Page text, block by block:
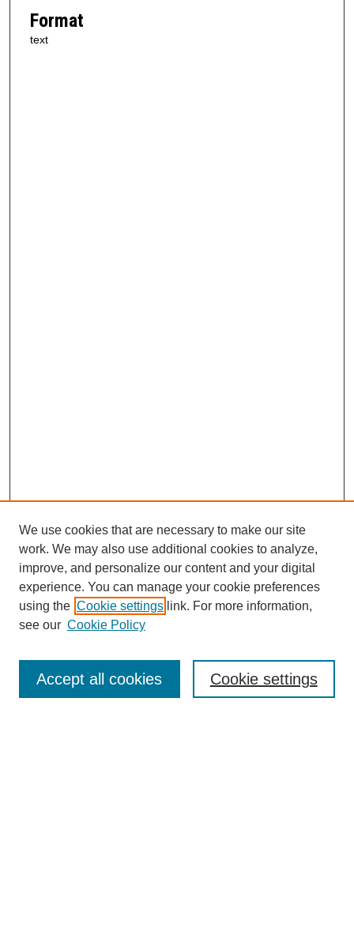
Format
text
SEARCH
Enter search terms:
Advanced Search
We use cookies that are necessary to make our site
work. We may also use additional cookies to analyze,
improve, and personalize our content and your digital
experience. You can manage your cookie preferences
using the Cookie settings link. For more information,
see our Cookie Policy
Cookie settings
Accept all cookies